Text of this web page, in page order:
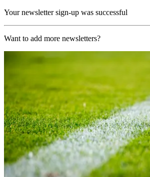
Your newsletter sign-up was successful
Want to add more newsletters?